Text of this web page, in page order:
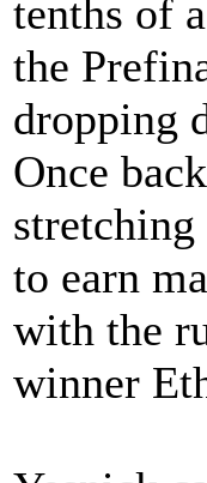
tenths of
the
dropping
Once
stretching
to earn
with the
winner